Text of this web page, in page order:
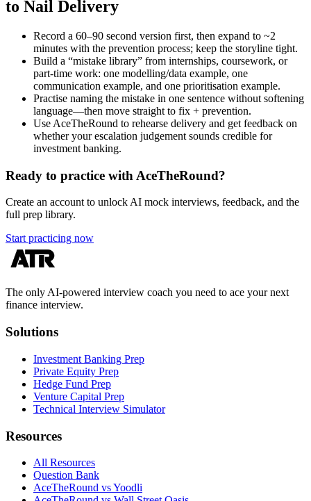
to Nail Delivery
Record a 60–90 second version first, then expand to ~2
minutes with the prevention process; keep the storyline tight.
Build a “mistake library” from internships, coursework, or
part-time work: one modelling/data example, one
communication example, and one prioritisation example.
Practise naming the mistake in one sentence without softening
language—then move straight to fix + prevention.
Use AceTheRound to rehearse delivery and get feedback on
whether your escalation judgement sounds credible for
investment banking.
Ready to practice with AceTheRound?
Create an account to unlock AI mock interviews, feedback, and the
full prep library.
Start practicing now
The only AI-powered interview coach you need to ace your next
finance interview.
Solutions
Investment Banking Prep
Private Equity Prep
Hedge Fund Prep
Venture Capital Prep
Technical Interview Simulator
Resources
All Resources
Question Bank
AceTheRound vs Yoodli